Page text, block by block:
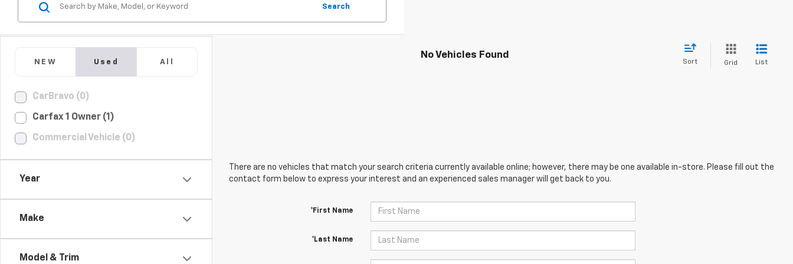
NEW Used All
CarBravo (0)
Carfax 1 Owner (1)
Commercial Vehicle (0)
Year
Make
Model & Trim
Search
No Vehicles Found
Sort Grid List
There are no vehicles that match your search criteria currently available online; however, there may be one available in-store. Please fill out the
contact form below to express your interest and an experienced sales manager will get back to you.
*First Name
*Last Name